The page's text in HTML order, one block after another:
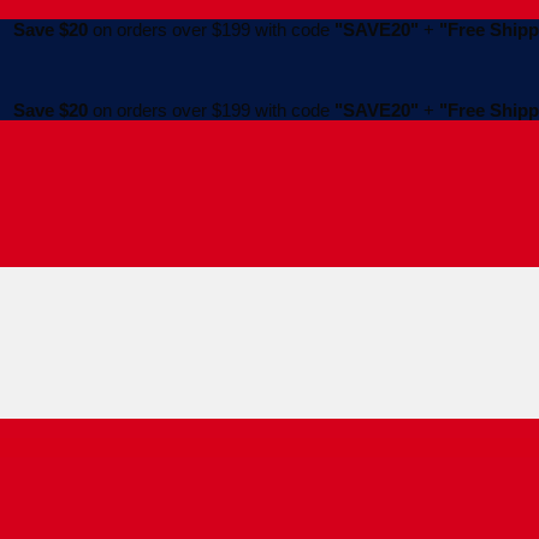
Save $20 on orders over $199 with code "SAVE20" + "Free
Save $20 on orders over $199 with code "SAVE20" + "Free